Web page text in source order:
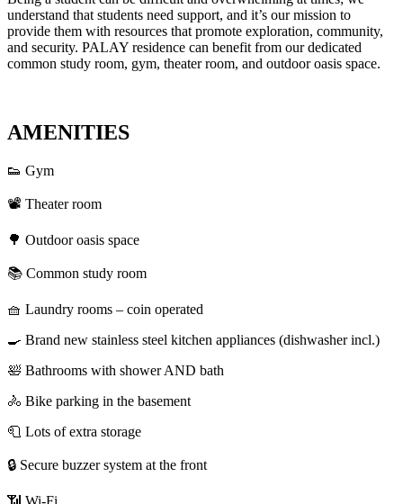
understand that students need support, and it’s our mission to
provide them with resources that promote exploration, community,
and security. PALAY residence can benefit from our dedicated
common study room, gym, theater room, and outdoor oasis space.
AMENITIES
👟 Gym
📽️ Theater room
🌳 Outdoor oasis space
📚 Common study room
🧺 Laundry rooms – coin operated
🍳 Brand new stainless steel kitchen appliances (dishwasher incl.)
🛀 Bathrooms with shower AND bath
🚴 Bike parking in the basement
🧻 Lots of extra storage
🔒 Secure buzzer system at the front